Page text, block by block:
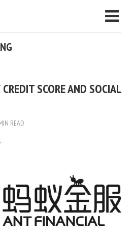
SCORE AND SOCIAL
READ